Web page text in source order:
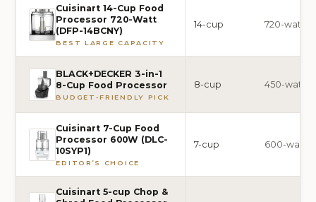
Cuisinart 14-Cup Food
Processor 720-Watt
(DFP-14BCNY)
BEST LARGE CAPACITY
14-cup 720-watt
BLACK+DECKER 3-in-1
8-Cup Food Processor
BUDGET-FRIENDLY PICK
8-cup 450-watt
Cuisinart 7-Cup Food
Processor 600W (DLC-
10SYP1)
EDITOR’S CHOICE
7-cup 600-watt
Cuisinart 5-cup Chop &